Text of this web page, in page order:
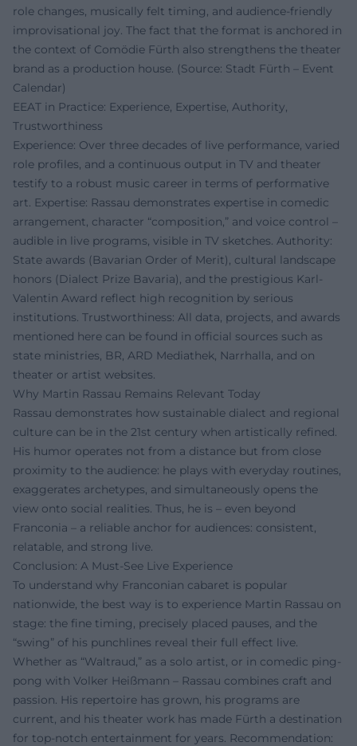
role changes, musically felt timing, and audience-friendly
improvisational joy. The fact that the format is anchored in
the context of Comödie Fürth also strengthens the theater
brand as a production house. (Source: Stadt Fürth – Event
Calendar)
EEAT in Practice: Experience, Expertise, Authority,
Trustworthiness
Experience: Over three decades of live performance, varied
role profiles, and a continuous output in TV and theater
testify to a robust music career in terms of performative
art. Expertise: Rassau demonstrates expertise in comedic
arrangement, character “composition,” and voice control –
audible in live programs, visible in TV sketches. Authority:
State awards (Bavarian Order of Merit), cultural landscape
honors (Dialect Prize Bavaria), and the prestigious Karl-
Valentin Award reflect high recognition by serious
institutions. Trustworthiness: All data, projects, and awards
mentioned here can be found in official sources such as
state ministries, BR, ARD Mediathek, Narrhalla, and on
theater or artist websites.
Why Martin Rassau Remains Relevant Today
Rassau demonstrates how sustainable dialect and regional
culture can be in the 21st century when artistically refined.
His humor operates not from a distance but from close
proximity to the audience: he plays with everyday routines,
exaggerates archetypes, and simultaneously opens the
view onto social realities. Thus, he is – even beyond
Franconia – a reliable anchor for audiences: consistent,
relatable, and strong live.
Conclusion: A Must-See Live Experience
To understand why Franconian cabaret is popular
nationwide, the best way is to experience Martin Rassau on
stage: the fine timing, precisely placed pauses, and the
“swing” of his punchlines reveal their full effect live.
Whether as “Waltraud,” as a solo artist, or in comedic ping-
pong with Volker Heißmann – Rassau combines craft and
passion. His repertoire has grown, his programs are
current, and his theater work has made Fürth a destination
for top-notch entertainment for years. Recommendation: